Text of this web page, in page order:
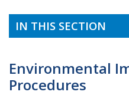
IN THIS SECTION
Environmental
Procedures